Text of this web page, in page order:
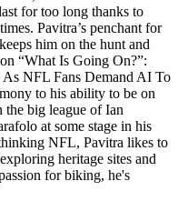
for too long thanks to
Pavitra’s penchant for
him on the hunt and
“What Is Going On?”:
As NFL Fans Demand AI To
to his ability to be on
the big league of Ian
at some stage in his
NFL, Pavitra likes to
heritage sites and
for biking, he's